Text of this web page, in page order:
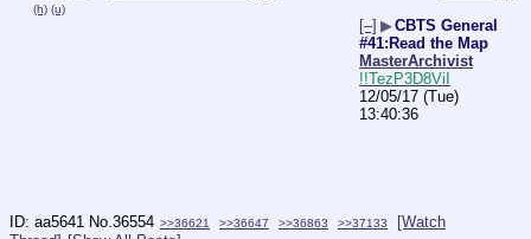
(h) (u)
[–] ▶CBTS General
#41:Read the Map
MasterArchivist
!!TezP3D8ViI
12/05/17 (Tue)
13:40:36
aa5641 No. 36554 >>36621 >>36647 >>36863 >>37133
[Watch